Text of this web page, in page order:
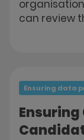
can review
Ensuring data
Ensuring